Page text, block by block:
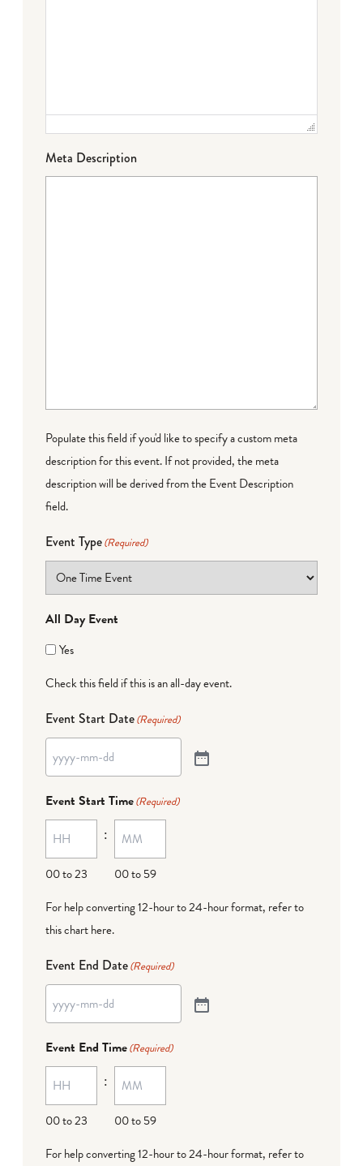
Meta Description
Populate this field if you'd like to specify a custom meta
description for this event. If not provided, the meta
description will be derived from the Event Description
field.
Event Type(Required)
All Day Event
Yes
Check this field if this is an all-day event.
Event Start Date(Required)
Event Start Time(Required)
00 to 23
:
00 to 59
For help converting 12-hour to 24-hour format, refer to
this chart here.
Event End Date(Required)
Event End Time(Required)
00 to 23
:
00 to 59
For help converting 12-hour to 24-hour format, refer to